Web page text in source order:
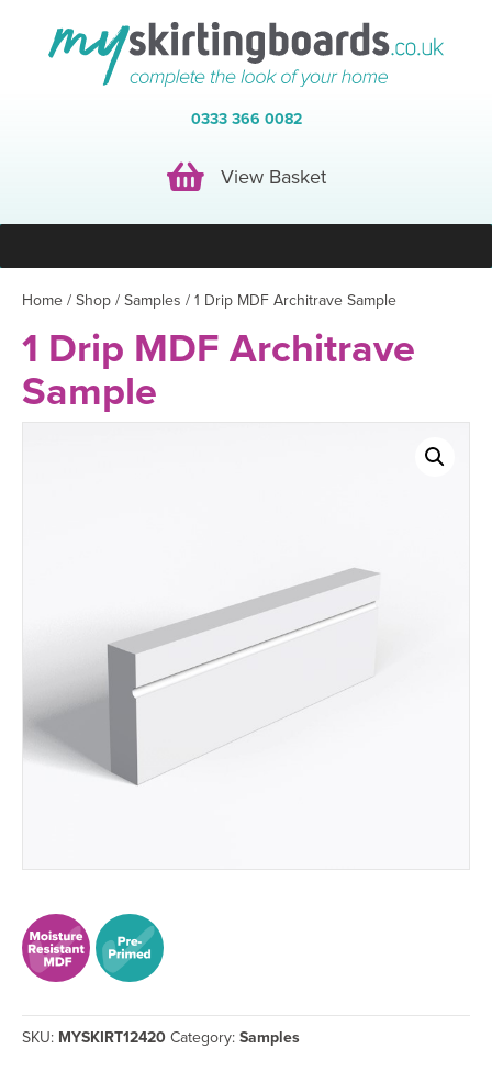
0333 366 0082
View BasketView Basket
Home / Shop / Samples / 1 Drip MDF Architrave Sample
1 Drip MDF Architrave
Sample
SKU: MYSKIRT12420 Category: Samples